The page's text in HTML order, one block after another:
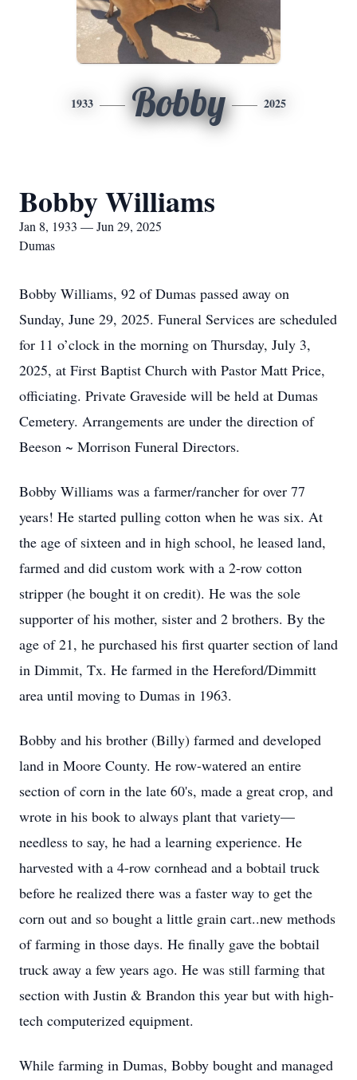
1933 Bobby 2025
Bobby Williams
Jan 8, 1933 — Jun 29, 2025
Dumas
Bobby Williams, 92 of Dumas passed away on
Sunday, June 29, 2025. Funeral Services are scheduled
for 11 o’clock in the morning on Thursday, July 3,
2025, at First Baptist Church with Pastor Matt Price,
officiating. Private Graveside will be held at Dumas
Cemetery. Arrangements are under the direction of
Beeson ~ Morrison Funeral Directors.
Bobby Williams was a farmer/rancher for over 77
years! He started pulling cotton when he was six. At
the age of sixteen and in high school, he leased land,
farmed and did custom work with a 2-row cotton
stripper (he bought it on credit). He was the sole
supporter of his mother, sister and 2 brothers. By the
age of 21, he purchased his first quarter section of land
in Dimmit, Tx. He farmed in the Hereford/Dimmitt
area until moving to Dumas in 1963.
Bobby and his brother (Billy) farmed and developed
land in Moore County. He row-watered an entire
section of corn in the late 60's, made a great crop, and
wrote in his book to always plant that variety—
needless to say, he had a learning experience. He
harvested with a 4-row cornhead and a bobtail truck
before he realized there was a faster way to get the
corn out and so bought a little grain cart..new methods
of farming in those days. He finally gave the bobtail
truck away a few years ago. He was still farming that
section with Justin & Brandon this year but with high-
tech computerized equipment.
While farming in Dumas, Bobby bought and managed